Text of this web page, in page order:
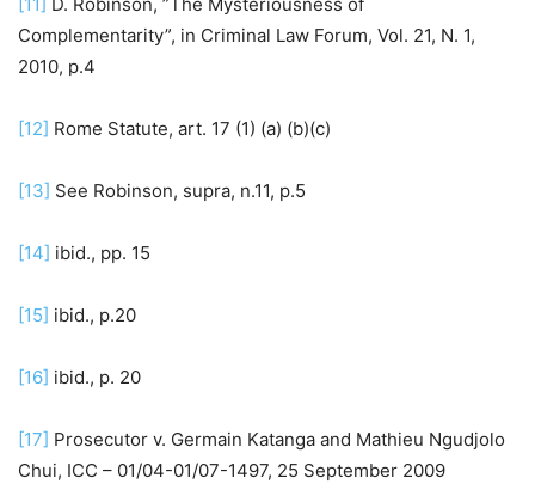
Complementarity”, in Criminal Law Forum, Vol. 21, N. 1,
2010, p.4
[12] Rome Statute, art. 17 (1) (a) (b)(c)
[13] See Robinson, supra, n.11, p.5
[14] ibid., pp. 15
[15] ibid., p.20
[16] ibid., p. 20
[17] Prosecutor v. Germain Katanga and Mathieu Ngudjolo
Chui, ICC – 01/04-01/07-1497, 25 September 2009